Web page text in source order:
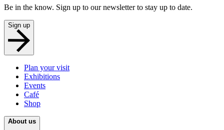
Be in the know. Sign up to our newsletter to stay up to date.
Sign up
Plan your visit
Exhibitions
Events
Café
Shop
About us